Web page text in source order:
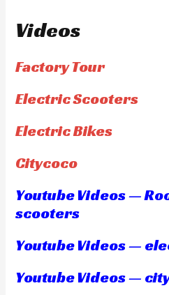
Videos
Factory Tour
Electric Scooters
Electric Bikes
Citycoco
Youtube Videos —
scooters
Youtube Videos —
Youtube Videos —